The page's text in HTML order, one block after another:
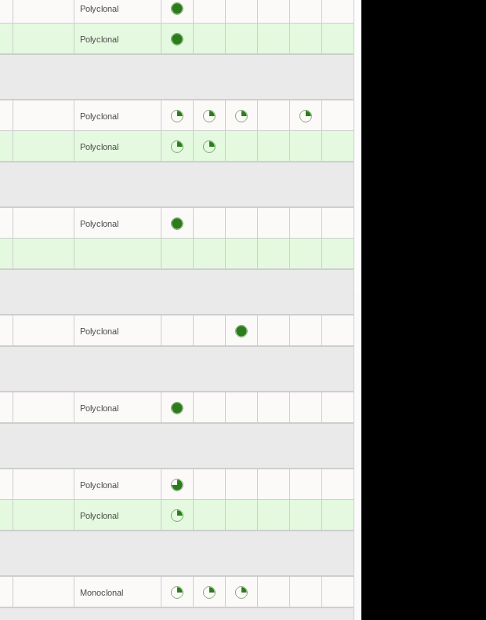
Polyclonal
Polyclonal
Polyclonal
Polyclonal
Polyclonal
Polyclonal
Polyclonal
Polyclonal
Polyclonal
Monoclonal